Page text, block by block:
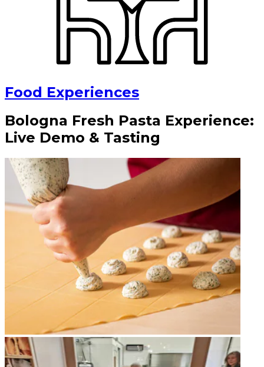
Food Experiences
Bologna Fresh Pasta Experience:
Live Demo & Tasting